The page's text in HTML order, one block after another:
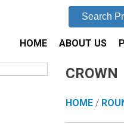
Search
HOME ABOUT US
CROWN
HOME/